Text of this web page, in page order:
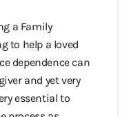
a Family
to help a loved
dependence can
and yet very
essential to